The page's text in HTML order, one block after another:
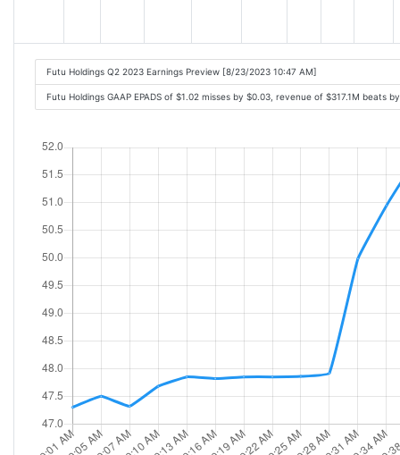
Futu Holdings Q2 2023 Earnings Preview [8/23/2023 10:47 AM]
Futu Holdings GAAP EPADS of $1.02 misses by $0.03, revenue of $317.1M beats